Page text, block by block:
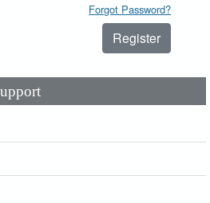
Forgot Password?
Register